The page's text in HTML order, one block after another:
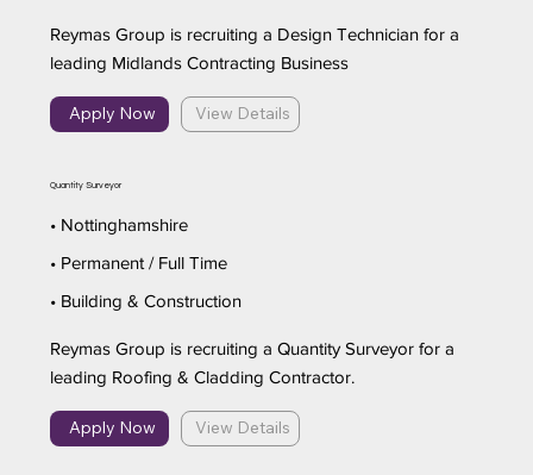
Reymas Group is recruiting a Design Technician for a
leading Midlands Contracting Business
Apply Now View Details
Quantity Surveyor
• Nottinghamshire
• Permanent / Full Time
• Building & Construction
Reymas Group is recruiting a Quantity Surveyor for a
leading Roofing & Cladding Contractor.
Apply Now View Details